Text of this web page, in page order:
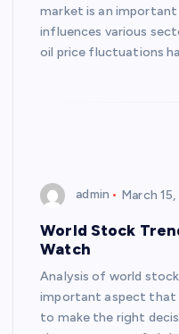
market is an
influences various
oil price fluctuations
admin March
World Stock
Watch
Analysis of world
important aspect that
to make the right